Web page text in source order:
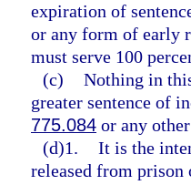
expiration of
or any form of early
must serve 100
(c) Nothing in
greater sentence of
775.084 or any
(d)1. It is the
released from